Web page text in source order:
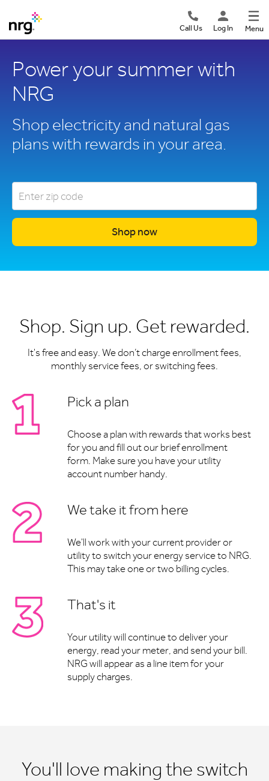
Menu
Log In
Call Us
Power your summer with
NRG
Shop electricity and natural gas
plans with rewards in your area.
Shop now
Shop. Sign up. Get rewarded.
It's free and easy. We don’t charge enrollment fees,
monthly service fees, or switching fees.
Pick a plan
Choose a plan with rewards that works best
for you and fill out our brief enrollment
form. Make sure you have your utility
account number handy.
We take it from here
We'll work with your current provider or
utility to switch your energy service to NRG.
This may take one or two billing cycles.
That's it
Your utility will continue to deliver your
energy, read your meter, and send your bill.
NRG will appear as a line item for your
supply charges.
You'll love making the switch